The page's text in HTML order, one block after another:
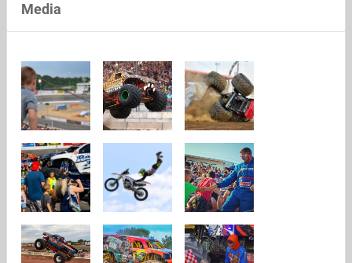
Media